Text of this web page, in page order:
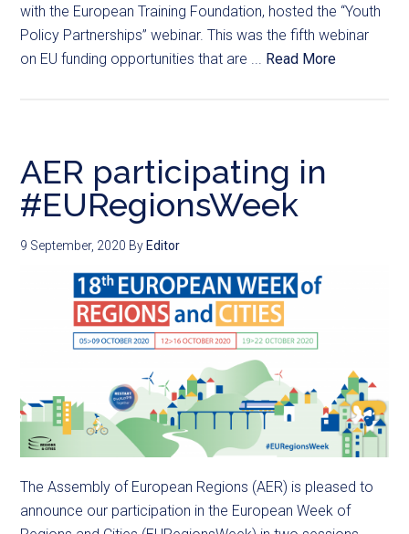
with the European Training Foundation, hosted the “Youth
Policy Partnerships” webinar. This was the fifth webinar
on EU funding opportunities that are ... Read More
AER participating in
#EURegionsWeek
9 September, 2020 By Editor
The Assembly of European Regions (AER) is pleased to
announce our participation in the European Week of